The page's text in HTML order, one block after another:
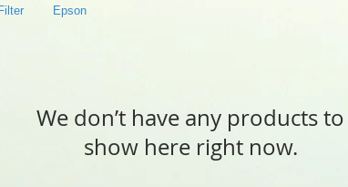
Epson
We don’t have any products to
show here right now.